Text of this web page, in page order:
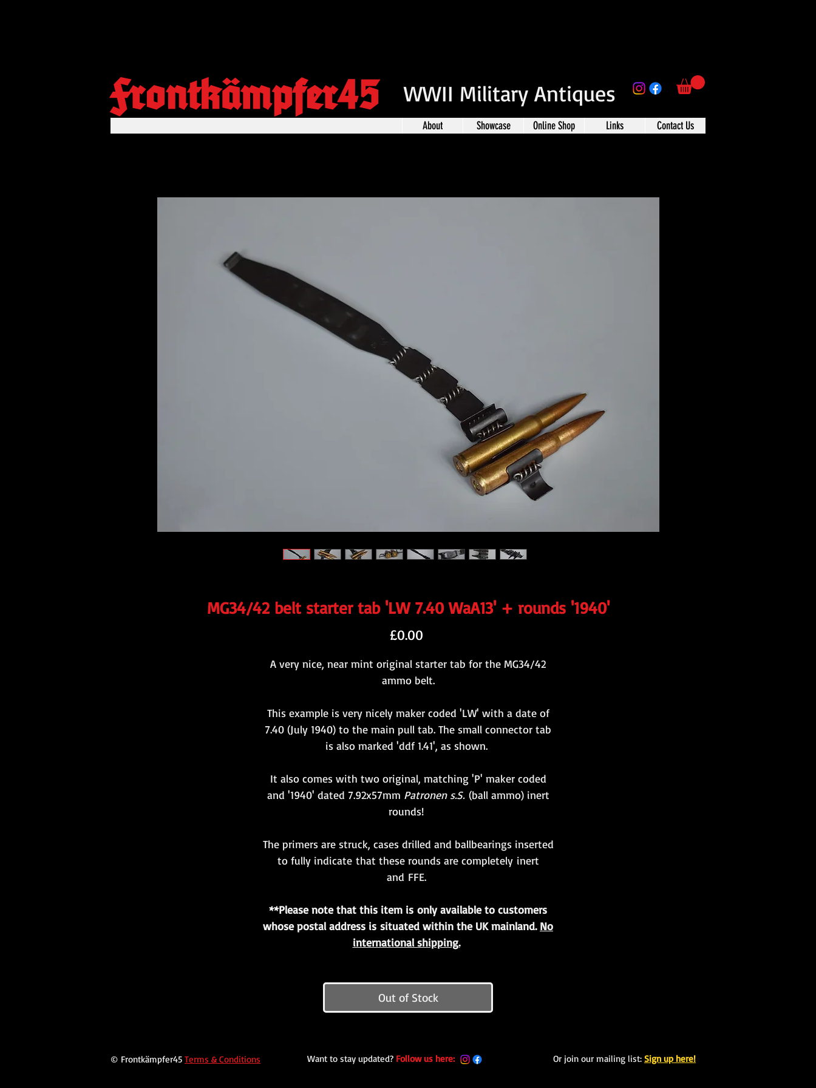
Frontkämpfer45 WWII Military Antiques
About Showcase Online Shop Links Contact Us
MG34/42 belt starter tab 'LW 7.40 WaA13' + rounds '1940'
£0.00
A very nice, near mint original starter tab for the MG34/42
ammo belt.
This example is very nicely maker coded 'LW' with a date of
7.40 (July 1940) to the main pull tab. The small connector tab
is also marked 'ddf 1.41', as shown.
It also comes with two original, matching 'P' maker coded
and '1940' dated 7.92x57mm Patronen s.S.(ball ammo) inert
rounds!
The primers are struck, cases drilled and ballbearings inserted
to fully indicate that these rounds are completely inert
and FFE.
**Please note that this item is only available to customers
whose postal address is situated within the UK mainland. No
international shipping.
Out of Stock
© Frontkämpfer45 Terms & Conditions Want to stay updated? Follow us here: Or join our mailing list: Sign up here!